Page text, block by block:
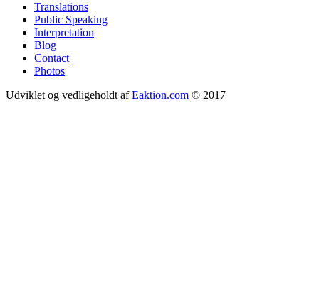
menu
Translations
Public Speaking
Interpretation
Blog
Contact
Photos
Udviklet og vedligeholdt afEaktion.com © 2017